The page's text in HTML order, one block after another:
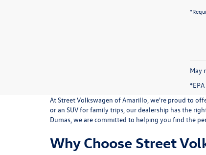
May
At Street Volkswagen of Amarillo, we're proud to
or an SUV for family trips, our dealership has the
Dumas, we are committed to helping you find the
Why Choose Street